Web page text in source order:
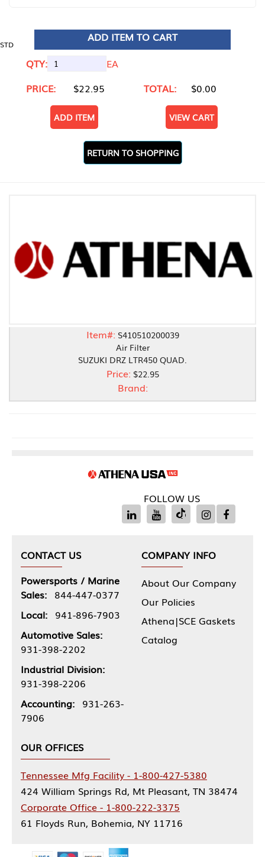
STD
ADD ITEM TO CART
QTY:
EA
PRICE:
$22.95 TOTAL: $0.00
ADD ITEM VIEW CART
RETURN TO SHOPPING
Item#: S410510200039
Air Filter
SUZUKI DRZ LTR450 QUAD.
Price: $22.95
Brand:
FOLLOW US
CONTACT US
Powersports / Marine
Sales: 844-447-0377
Local: 941-896-7903
Automotive Sales:
931-398-2202
Industrial Division:
931-398-2206
Accounting: 931-263-
7906
COMPANY INFO
About Our Company
Our Policies
Athena|SCE Gaskets
Catalog
OUR OFFICES
Tennessee Mfg Facility - 1-800-427-5380
424 William Springs Rd, Mt Pleasant, TN 38474
Corporate Office - 1-800-222-3375
61 Floyds Run, Bohemia, NY 11716